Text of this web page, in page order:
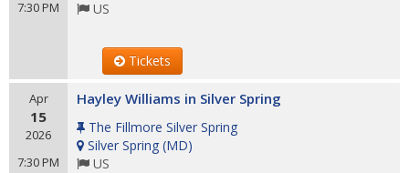
7:30 PM
US
Tickets
Apr
15
2026
7:30 PM
Hayley Williams in Silver Spring
The Fillmore Silver Spring
Silver Spring (MD)
US